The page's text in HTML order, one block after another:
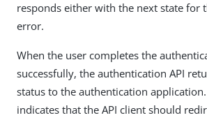
responds either with the next state for
error.
When the user completes the
successfully, the authentication API
status to the authentication
indicates that the API client should